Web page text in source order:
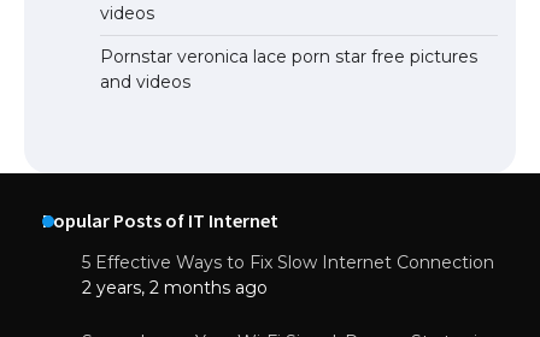
videos
Pornstar veronica lace porn star free pictures
and videos
Popular Posts of IT Internet
5 Effective Ways to Fix Slow Internet Connection
2 years, 2 months ago